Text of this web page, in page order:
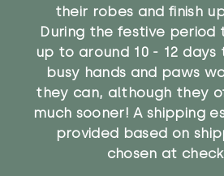
their robes and finish
During the festive period
up to around 10 - 12
busy hands and paws
they can, although they
much sooner! A shipping
provided based on
chosen at